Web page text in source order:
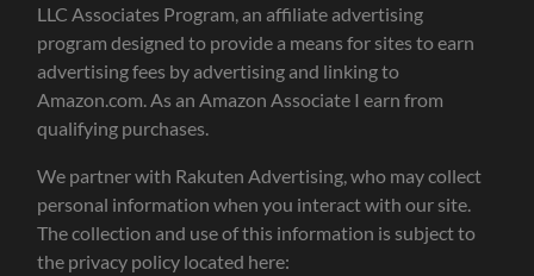
LLC Associates Program, an affiliate advertising
program designed to provide a means for sites to earn
advertising fees by advertising and linking to
Amazon.com. As an Amazon Associate I earn from
qualifying purchases.
We partner with Rakuten Advertising, who may collect
personal information when you interact with our site.
The collection and use of this information is subject to
the privacy policy located here: